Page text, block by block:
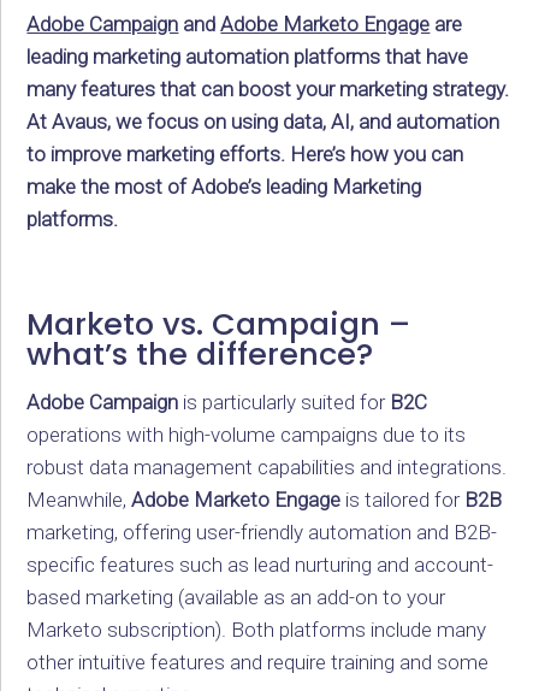
Adobe Campaign andAdobe Marketo Engage are
leading marketing automation platforms that have
many features that can boost your marketing strategy.
At Avaus, we focus on using data, AI, and automation
to improve marketing efforts. Here’s how you can
make the most of Adobe’s leading Marketing
platforms.
Marketo vs. Campaign –
what’s the difference?
Adobe Campaign is particularly suited for B2C
operations with high-volume campaigns due to its
robust data management capabilities and integrations.
Meanwhile,Adobe Marketo Engage is tailored for B2B
marketing, offering user-friendly automation and B2B-
specific features such as lead nurturing and account-
based marketing (available as an add-on to your
Marketo subscription). Both platforms include many
other intuitive features and require training and some